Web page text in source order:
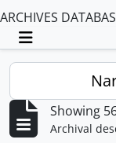
ARCHIVES
Toggle
Showing
Archival